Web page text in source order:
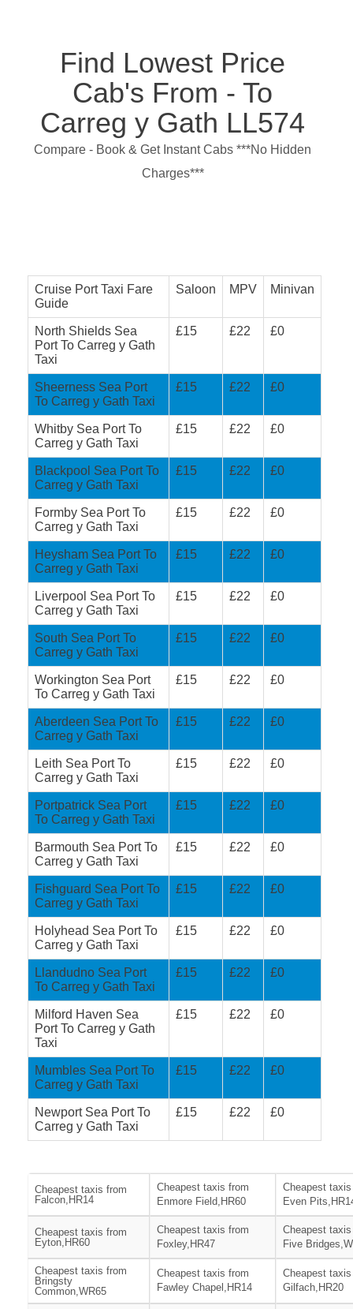
Find Lowest Price
Cab's From - To
Carreg y Gath LL574
Compare - Book & Get Instant Cabs ***No Hidden
Charges***
Cruise Port Taxi Fare
Guide
Saloon MPV Minivan
North Shields Sea
Port To Carreg y Gath
Taxi
£15 £22 £0
Sheerness Sea Port
To Carreg y Gath Taxi
£15 £22 £0
Whitby Sea Port To
Carreg y Gath Taxi
£15 £22 £0
Blackpool Sea Port To
Carreg y Gath Taxi
£15 £22 £0
Formby Sea Port To
Carreg y Gath Taxi
£15 £22 £0
Heysham Sea Port To
Carreg y Gath Taxi
£15 £22 £0
Liverpool Sea Port To
Carreg y Gath Taxi
£15 £22 £0
South Sea Port To
Carreg y Gath Taxi
£15 £22 £0
Workington Sea Port
To Carreg y Gath Taxi
£15 £22 £0
Aberdeen Sea Port To
Carreg y Gath Taxi
£15 £22 £0
Leith Sea Port To
Carreg y Gath Taxi
£15 £22 £0
Portpatrick Sea Port
To Carreg y Gath Taxi
£15 £22 £0
Barmouth Sea Port To
Carreg y Gath Taxi
£15 £22 £0
Fishguard Sea Port To
Carreg y Gath Taxi
£15 £22 £0
Holyhead Sea Port To
Carreg y Gath Taxi
£15 £22 £0
Llandudno Sea Port
To Carreg y Gath Taxi
£15 £22 £0
Milford Haven Sea
Port To Carreg y Gath
Taxi
£15 £22 £0
Mumbles Sea Port To
Carreg y Gath Taxi
£15 £22 £0
Newport Sea Port To
Carreg y Gath Taxi
£15 £22 £0
Cheapest taxis from
Falcon,HR14
Cheapest taxis from
Enmore Field,HR60
Cheapest
Even
Cheapest taxis from
Eyton,HR60
Cheapest taxis from
Foxley,HR47
Cheapest
Five
Cheapest taxis from
Bringsty
Common,WR65
Cheapest taxis from
Fawley Chapel,HR14
Cheapest
Gilfach,HR20